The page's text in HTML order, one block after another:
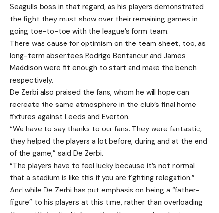
Seagulls boss in that regard, as his players demonstrated
the fight they must show over their remaining games in
going toe-to-toe with the league’s form team.
There was cause for optimism on the team sheet, too, as
long-term absentees Rodrigo Bentancur and James
Maddison were fit enough to start and make the bench
respectively.
De Zerbi also praised the fans, whom he will hope can
recreate the same atmosphere in the club’s final home
fixtures against Leeds and Everton.
“We have to say thanks to our fans. They were fantastic,
they helped the players a lot before, during and at the end
of the game,” said De Zerbi.
“The players have to feel lucky because it’s not normal
that a stadium is like this if you are fighting relegation.”
And while De Zerbi has put emphasis on being a “father-
figure” to his players at this time, rather than overloading